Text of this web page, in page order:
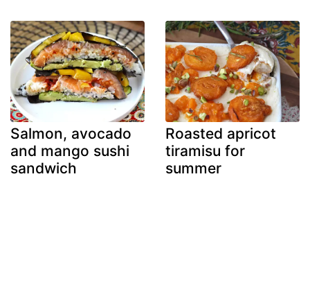
Salmon, avocado
and mango sushi
sandwich
Roasted apricot
tiramisu for
summer